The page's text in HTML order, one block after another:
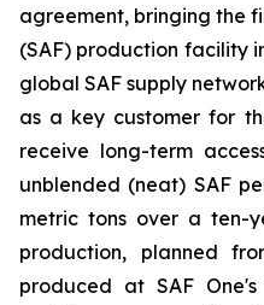
agreement, bringing the
(SAF) production facility
global SAF supply
as a key customer for
receive long-term
unblended (neat) SAF
metric tons over a ten-
production, planned
produced at SAF